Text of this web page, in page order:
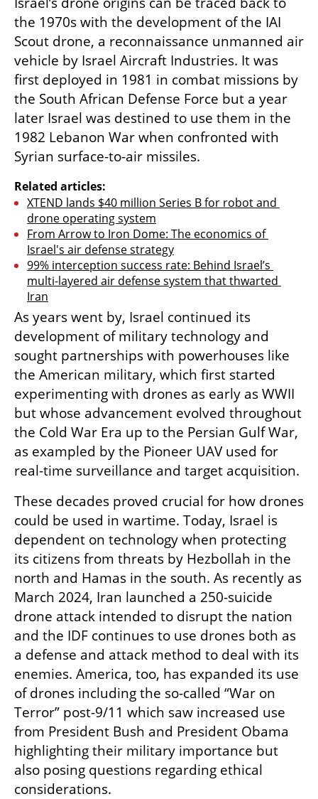
the 1970s with the development of the IAI
Scout drone, a reconnaissance unmanned air
vehicle by Israel Aircraft Industries. It was
first deployed in 1981 in combat missions by
the South African Defense Force but a year
later Israel was destined to use them in the
1982 Lebanon War when confronted with
Syrian surface-to-air missiles.
Related articles:
XTEND lands $40 million Series B for robot and
drone operating system
From Arrow to Iron Dome: The economics of
Israel's air defense strategy
99% interception success rate: Behind Israel’s
multi-layered air defense system that thwarted
Iran
As years went by, Israel continued its
development of military technology and
sought partnerships with powerhouses like
the American military, which first started
experimenting with drones as early as WWII
but whose advancement evolved throughout
the Cold War Era up to the Persian Gulf War,
as exampled by the Pioneer UAV used for
real-time surveillance and target acquisition.
These decades proved crucial for how drones
could be used in wartime. Today, Israel is
dependent on technology when protecting
its citizens from threats by Hezbollah in the
north and Hamas in the south. As recently as
March 2024, Iran launched a 250-suicide
drone attack intended to disrupt the nation
and the IDF continues to use drones both as
a defense and attack method to deal with its
enemies. America, too, has expanded its use
of drones including the so-called “War on
Terror” post-9/11 which saw increased use
from President Bush and President Obama
highlighting their military importance but
also posing questions regarding ethical
considerations.